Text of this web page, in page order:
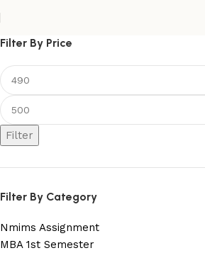
Filter By Price
Filter
Filter By Category
Nmims Assignment
MBA 1st Semester